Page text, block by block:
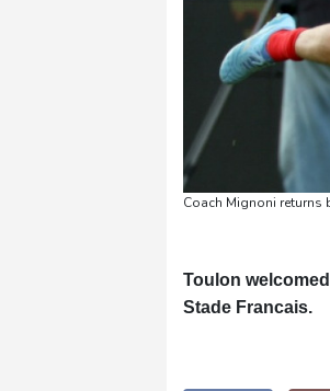
Coach Mignoni returns
Toulon
Stade Francais.